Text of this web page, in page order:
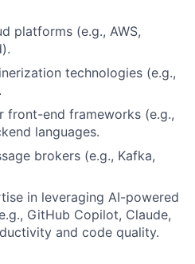
platforms (e.g., AWS,
technologies (e.g.,
front-end frameworks (e.g.,
languages.
brokers (e.g., Kafka,
in leveraging AI-powered
GitHub Copilot, Claude,
and code quality.